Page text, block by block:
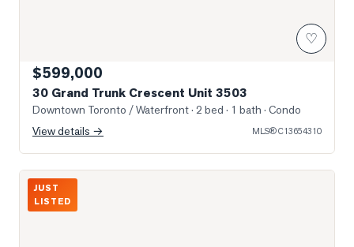
♡
$599,000
30 Grand Trunk Crescent Unit 3503
Downtown Toronto / Waterfront· 2 bed · 1 bath · Condo
View details →
MLS®C13654310
352 Front St W
JUST
LISTED